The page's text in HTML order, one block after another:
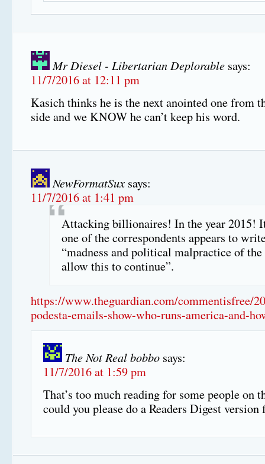
Mr Diesel - Libertarian Deplorable says:
11/7/2016 at 12:11 pm
Kasich thinks he is the next anointed one from
side and we KNOW he can’t keep his word.
NewFormatSux says:
11/7/2016 at 1:41 pm
Attacking billionaires! In the year 2015!
one of the correspondents appears to
“madness and political malpractice of
allow this to continue”.
https://www.theguardian.com/commentisfree/
podesta-emails-show-who-runs-america-and-
The Not Real bobbo says:
11/7/2016 at 1:59 pm
That’s too much reading for some people on
could you please do a Readers Digest version